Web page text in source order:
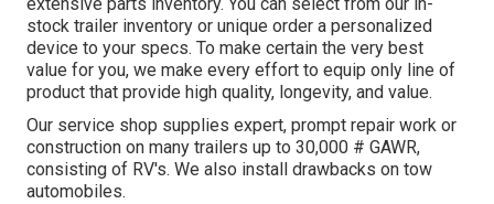
stock trailer inventory or unique order a personalized
device to your specs. To make certain the very best
value for you, we make every effort to equip only line of
product that provide high quality, longevity, and value.
Our service shop supplies expert, prompt repair work or
construction on many trailers up to 30,000 # GAWR,
consisting of RV's. We also install drawbacks on tow
automobiles.